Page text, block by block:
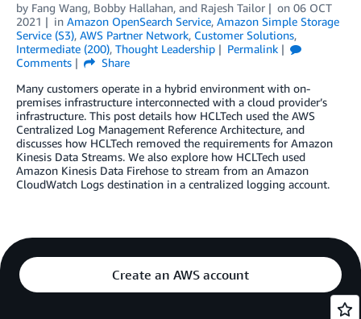
by Fang Wang, Bobby Hallahan, and Rajesh Tailor on 06 OCT
2021
in Amazon OpenSearch Service, Amazon Simple Storage
Service (S3), AWS Partner Network, Customer Solutions,
Intermediate (200), Thought Leadership
Permalink
Comments
Share
Many customers operate in a hybrid environment with on-
premises infrastructure interconnected with a cloud provider’s
infrastructure. This post details how HCLTech used the AWS
Centralized Log Management Reference Architecture, and
discusses how HCLTech removed the requirements for Amazon
Kinesis Data Streams. We also explore how HCLTech used
Amazon Kinesis Data Firehose to stream from an Amazon
CloudWatch Logs destination in a centralized logging account.
Create an AWS account